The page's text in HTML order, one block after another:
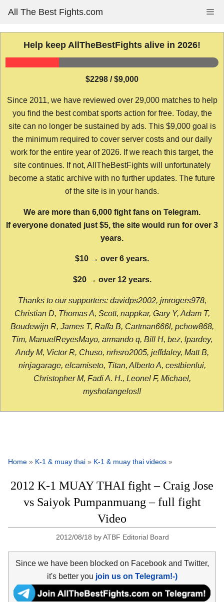
content
All The Best Fights.com
Help keep AllTheBestFights alive in 2026!
$2298 / $9,000
Since 2011, we have reviewed over 29,000 matches to help
you find the best combat sports action for free. Today, the
site can no longer be sustained by ads. This $9,000 goal is
the minimum required to cover server costs and our daily
work for the entire year of 2026. If we reach this target, the
site continues. If not, AllTheBestFights will unfortunately
become a static archive with no further updates. The future
of the site is in your hands.
We are more than 6,000 fight fans on Telegram.
If everyone donated just $5, the site would run for over 3
years.
$10 → over 6 years.
$20 → over 12 years.
Thanks to our supporters: davidps2002, jmrogers978,
Christian D, Thomas A, Scott, nappkar, Gary Y, Adam T,
Boudewijn R, James T, Raffa B, Cartman666l, pchow868,
Tim, ManuelReyesMayo, armando q, Bill H, bez, lpardey,
Andy M, Victor R, Chuso, nrhsro2005, jeffdaley, Matt B,
ninjagarage, elcamiseto, Titan, Alberto A, cestbienlui,
Christopher M, Fadi A. H., Leonel F, Michael,
mysholangelos!!
Home » K-1 & muay thai » K-1 & muay thai videos »
2012 K-1 MUAY THAI fight – Craig Jose
vs Saiyok Pumpanmuang – full fight
Video
2012/08/18 byATBF Editorial Board
Since we have been blocked on Facebook and Twitter,
it's better you join us on Telegram!-)